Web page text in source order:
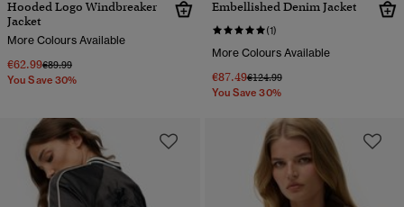
Hooded Logo Windbreaker
Jacket
More Colours Available
€62.99Price reduced from
€89.99to
You Save 30%
Embellished Denim Jacket
(1)
More Colours Available
€87.49Price reduced from
€124.99to
You Save 30%